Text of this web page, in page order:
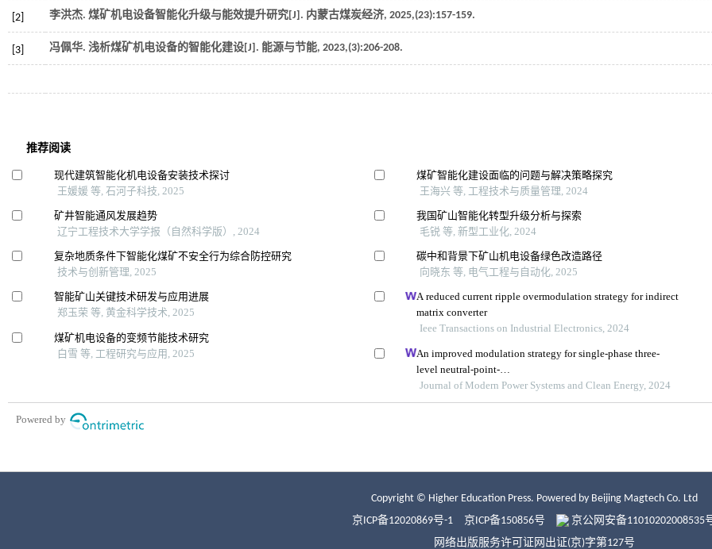
[2] 李洪杰. 煤矿机电设备智能化升级与能效提升研究[J]. 内蒙古煤炭经济, 2025,(23):157-159.
[3] 冯佩华. 浅析煤矿机电设备的智能化建设[J]. 能源与节能, 2023,(3):206-208.
Copyright © Higher Education Press. Powered by Beijing Magtech Co. Ltd
京ICP备12020869号-1
京ICP备150856号
京公网安备11010202008535
网络出版服务许可证网出证(京)字第127号